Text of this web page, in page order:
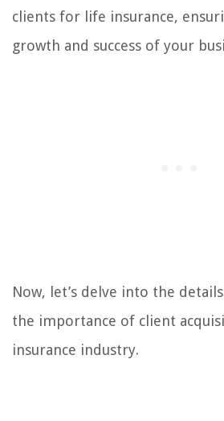
clients for life insurance,
growth and success of your
Now, let’s delve into the
the importance of client
insurance industry.